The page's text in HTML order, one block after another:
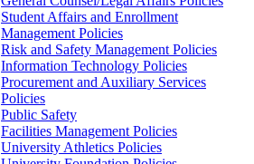
Student Affairs and Enrollment
Management Policies
Risk and Safety Management Policies
Information Technology Policies
Procurement and Auxiliary Services
Policies
Public Safety
Facilities Management Policies
University Athletics Policies